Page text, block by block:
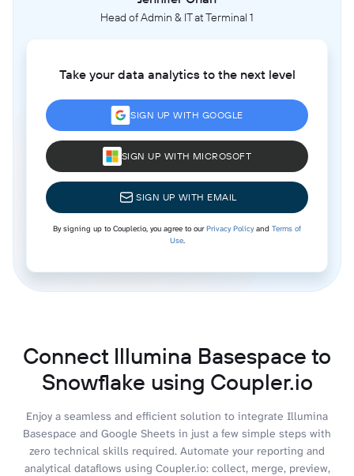
Head of Admin & IT at Terminal 1
Take your data analytics to the next level
SIGN UP WITH GOOGLE
SIGN UP WITH MICROSOFT
SIGN UP WITH EMAIL
By signing up to Coupler.io, you agree to ourPrivacy Policyand Terms of
Use.
Connect Illumina Basespace to
Snowflake using Coupler.io
Enjoy a seamless and efficient solution to integrate Illumina
Basespace and Google Sheets in just a few simple steps with
zero technical skills required. Automate your reporting and
analytical dataflows using Coupler.io: collect, merge, preview,